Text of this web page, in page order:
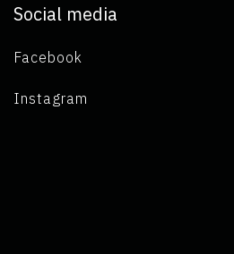
Social media
Facebook
Instagram